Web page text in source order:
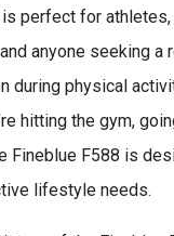
perfect for
anyone seeking a
during physical
hitting the gym,
Fineblue F588 is
lifestyle needs.